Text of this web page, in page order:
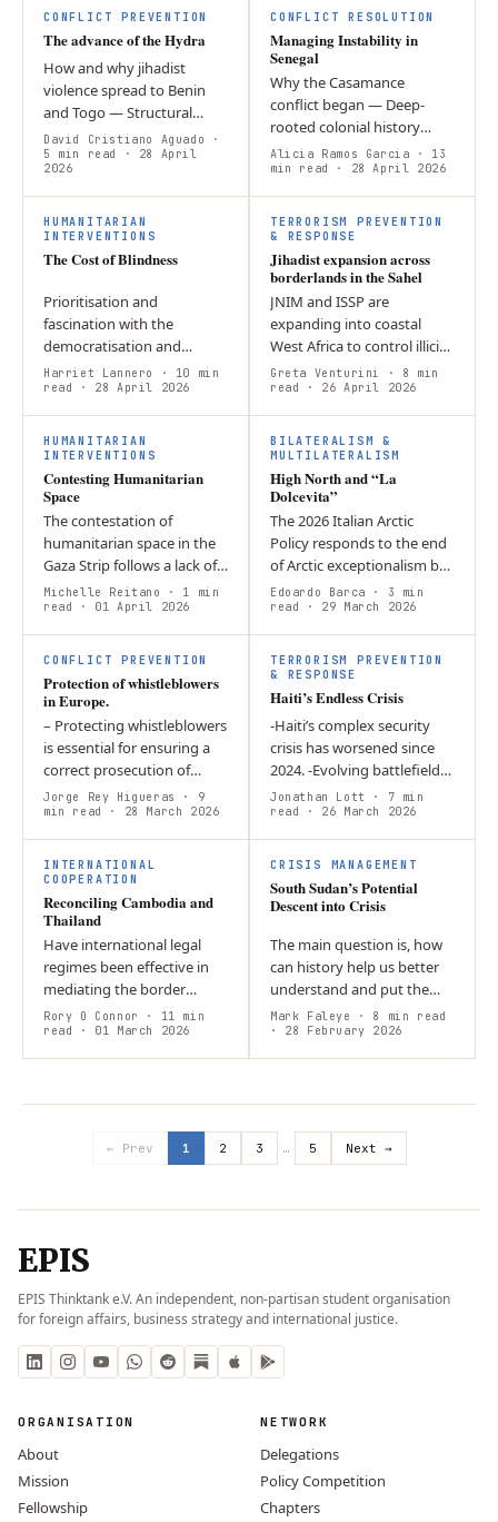
CONFLICT PREVENTION
The advance of the Hydra
How and why jihadist
violence spread to Benin
and Togo — Structural
weaknesses across the
Sahel created power
vacuums that terrorist
groups like JNIM…
David Cristiano Aguado ·
5 min read
· 28 April
2026
CONFLICT RESOLUTION
Managing Instability in
Senegal
Why the Casamance
conflict began — Deep-
rooted colonial history
created ethnic, religious,
and cultural divisions
between the Joola-majority
Casamance region…
Alicia Ramos Garcia · 13
min read
· 28 April 2026
HUMANITARIAN
INTERVENTIONS
The Cost of Blindness
Prioritisation and
fascination with the
democratisation and
economic development of
Myanmar blinded the
International Community
from the genocidal human
rights…
Harriet Lannero
· 10 min
read
· 28 April 2026
TERRORISM PREVENTION
& RESPONSE
Jihadist expansion across
borderlands in the Sahel
JNIM and ISSP are
expanding into coastal
West Africa to control illicit
trade. Regional stability
now depends on the new
AES Unified Force’s ability
to…
Greta Venturini
· 8 min
read
· 26 April 2026
HUMANITARIAN
INTERVENTIONS
Contesting Humanitarian
Space
The contestation of
humanitarian space in the
Gaza Strip follows a lack of
willingness from the
international community to
ensure the unobstructed
provision of…
Michelle Reitano
· 1 min
read
· 01 April 2026
BILATERALISM &
MULTILATERALISM
High North and “La
Dolcevita”
The 2026 Italian Arctic
Policy responds to the end
of Arctic exceptionalism by
defining Italy as a “Near-
Arctic State”. Through the
concept of…
Edoardo Barca · 3 min
read
· 29 March 2026
CONFLICT PREVENTION
Protection of whistleblowers
in Europe.
– Protecting whistleblowers
is essential for ensuring a
correct prosecution of
organised crime.
Prohibition of retaliation is
lets hidden crimes to be…
Jorge Rey Higueras
· 9
min read
· 28 March 2026
TERRORISM PREVENTION
& RESPONSE
Haiti’s Endless Crisis
-Haiti’s complex security
crisis has worsened since
2024. -Evolving battlefield
dynamics threaten greater
gang control and violence. -
Political externalities…
Jonathan Lott
· 7 min
read
· 26 March 2026
INTERNATIONAL
COOPERATION
Reconciling Cambodia and
Thailand
Have international legal
regimes been effective in
mediating the border
conflict between Thailand
and Cambodia? While each
side pursues different
Rory O Connor
· 11 min
read
· 01 March 2026
CRISIS MANAGEMENT
South Sudan’s Potential
Descent into Crisis
The main question is, how
can history help us better
understand and put the
current 2025-2026 crisis into
context. South Sudan’s
stability is undermined by…
Mark Faleye
· 8 min read
· 28 February 2026
← Prev 1 2 3 … 5 Next →
EPIS
EPIS Thinktank e.V. An independent, non-partisan student organisation
for foreign affairs, business strategy and international justice.
ORGANISATION
About
Mission
Fellowship
NETWORK
Delegations
Policy Competition
Chapters